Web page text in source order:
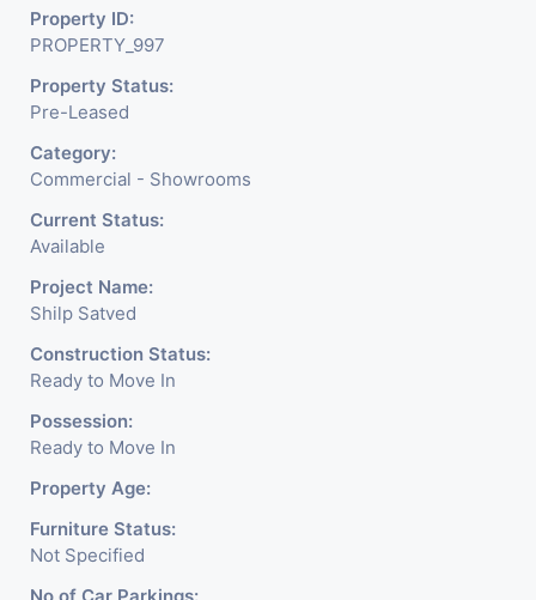
Property ID:
PROPERTY_997
Property Status:
Pre-Leased
Category:
Commercial - Showrooms
Current Status:
Available
Project Name:
Shilp Satved
Construction Status:
Ready to Move In
Possession:
Ready to Move In
Property Age:
Furniture Status:
Not Specified